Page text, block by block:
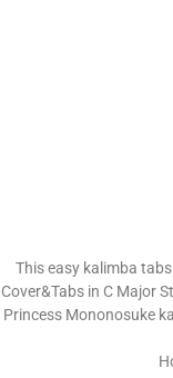
This easy kalimba
Cover&Tabs in C Major
Princess Mononosuke